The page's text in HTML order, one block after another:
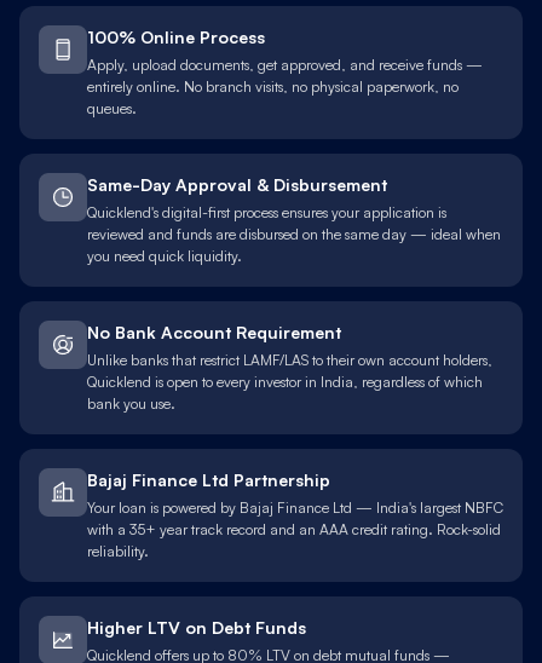
100% Online Process
Apply, upload documents, get approved, and receive funds —
entirely online. No branch visits, no physical paperwork, no
queues.
Same-Day Approval & Disbursement
Quicklend's digital-first process ensures your application is
reviewed and funds are disbursed on the same day — ideal when
you need quick liquidity.
No Bank Account Requirement
Unlike banks that restrict LAMF/LAS to their own account holders,
Quicklend is open to every investor in India, regardless of which
bank you use.
Bajaj Finance Ltd Partnership
Your loan is powered by Bajaj Finance Ltd — India's largest NBFC
with a 35+ year track record and an AAA credit rating. Rock-solid
reliability.
Higher LTV on Debt Funds
Quicklend offers up to 80% LTV on debt mutual funds —